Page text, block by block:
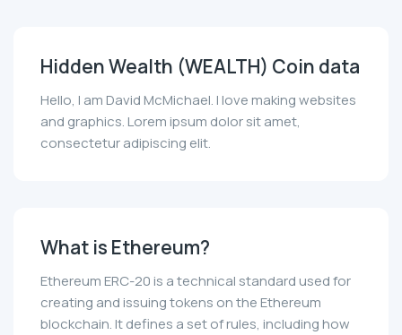
Hidden Wealth (WEALTH) Coin data
Hello, I am David McMichael. I love making websites
and graphics. Lorem ipsum dolor sit amet,
consectetur adipiscing elit.
What is Ethereum?
Ethereum ERC-20 is a technical standard used for
creating and issuing tokens on the Ethereum
blockchain. It defines a set of rules, including how